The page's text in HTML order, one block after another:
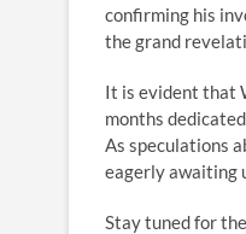
confirming his
the grand
It is evident that
months
As speculations
eagerly awaiting
Stay tuned for